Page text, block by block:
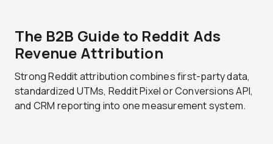
The B2B Guide to Reddit Ads
Revenue Attribution
Strong Reddit attribution combines first-party data,
standardized UTMs, Reddit Pixel or Conversions API,
and CRM reporting into one measurement system.